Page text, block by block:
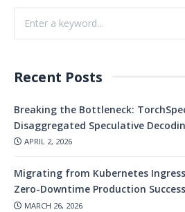
Recent Posts
Breaking the Bottleneck:
Disaggregated Speculative
APRIL 2, 2026
Migrating from Kubernetes
Zero-Downtime Production
MARCH 26, 2026